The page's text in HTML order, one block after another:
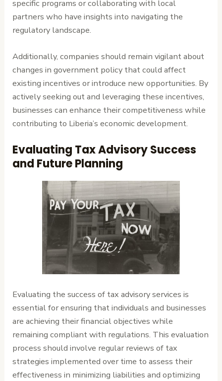
specific programs or collaborating with local
partners who have insights into navigating the
regulatory landscape.
Additionally, companies should remain vigilant about
changes in government policy that could affect
existing incentives or introduce new opportunities. By
actively seeking out and leveraging these incentives,
businesses can enhance their competitiveness while
contributing to Liberia’s economic development.
Evaluating Tax Advisory Success
and Future Planning
Evaluating the success of tax advisory services is
essential for ensuring that individuals and businesses
are achieving their financial objectives while
remaining compliant with regulations. This evaluation
process should involve regular reviews of tax
strategies implemented over time to assess their
effectiveness in minimizing liabilities and optimizing